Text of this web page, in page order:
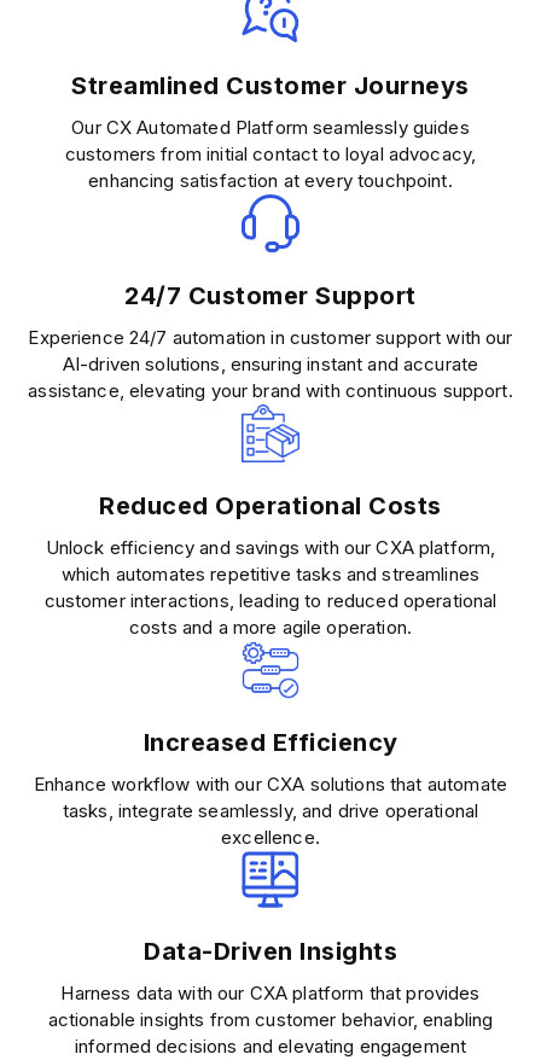
Streamlined Customer Journeys
Our CX Automated Platform seamlessly guides
customers from initial contact to loyal advocacy,
enhancing satisfaction at every touchpoint.
24/7 Customer Support
Experience 24/7 automation in customer support with our
AI-driven solutions, ensuring instant and accurate
assistance, elevating your brand with continuous support.
Reduced Operational Costs
Unlock efficiency and savings with our CXA platform,
which automates repetitive tasks and streamlines
customer interactions, leading to reduced operational
costs and a more agile operation.
Increased Efficiency
Enhance workflow with our CXA solutions that automate
tasks, integrate seamlessly, and drive operational
excellence.
Data-Driven Insights
Harness data with our CXA platform that provides
actionable insights from customer behavior, enabling
informed decisions and elevating engagement